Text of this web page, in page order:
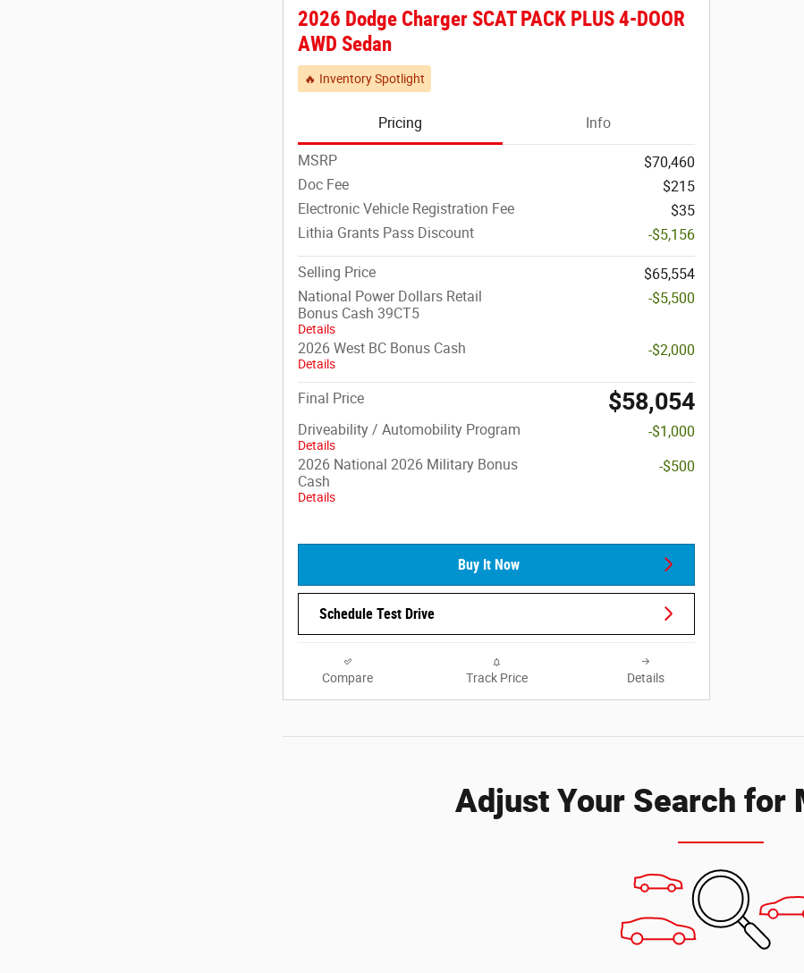
2026 Dodge Charger SCAT PACK PLUS 4-DOOR
AWD Sedan
🔥 Inventory Spotlight
Pricing Info
MSRP
$70,460
Doc Fee
$215
Electronic Vehicle Registration Fee
$35
Lithia Grants Pass Discount
-$5,156
Selling Price
$65,554
National Power Dollars Retail
Bonus Cash 39CT5
Details
-$5,500
2026 West BC Bonus Cash
Details
-$2,000
Final Price $58,054
Driveability / Automobility Program
Details
-$1,000
2026 National 2026 Military Bonus
Cash
Details
-$500
Buy It Now
Schedule Test Drive
Compare Track Price Details
Adjust Your Search for